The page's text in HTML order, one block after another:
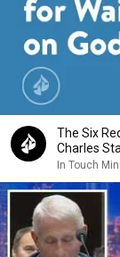
The Six
Charles
In Touch